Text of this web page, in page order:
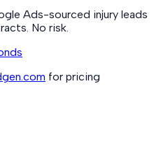
Ads-sourced injury leads
No risk.
for pricing